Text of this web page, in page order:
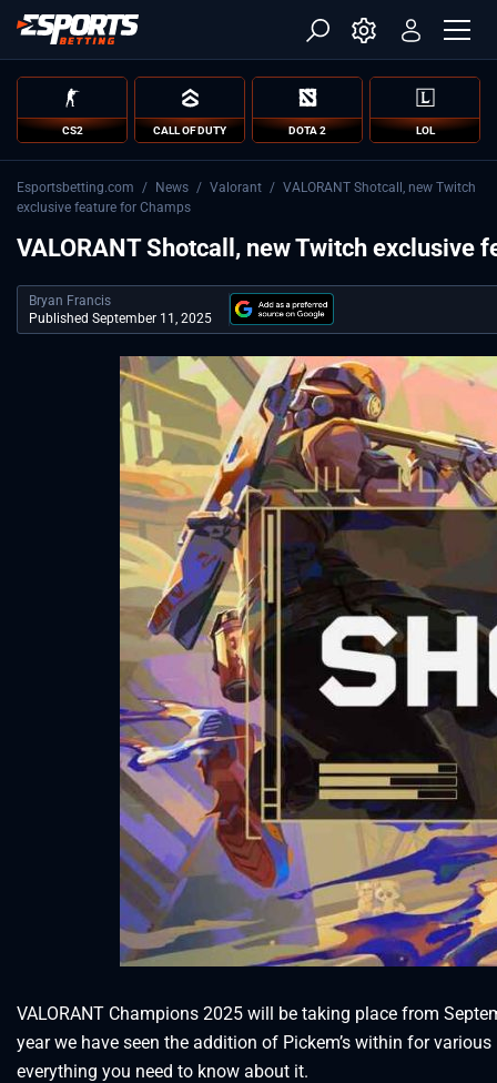
CS2 CALL OF DUTY DOTA 2 LOL
Esportsbetting.com / News / Valorant / VALORANT Shotcall, new Twitch
exclusive feature for Champs
VALORANT Shotcall, new Twitch exclusive
Bryan Francis
Published September 11, 2025
VALORANT Champions 2025 will be taking place from
year we have seen the addition of Pickem’s within for
everything you need to know about it.